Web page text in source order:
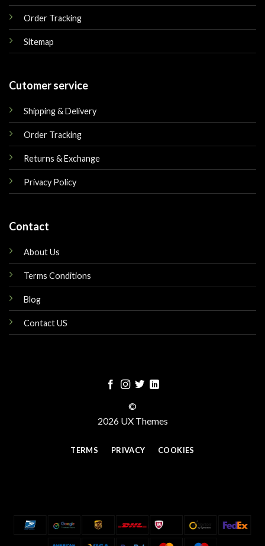
Order Tracking
Sitemap
Cutomer service
Shipping & Delivery
Order Tracking
Returns & Exchange
Privacy Policy
Contact
About Us
Terms Conditions
Blog
Contact US
©
2026 UX Themes
TERMS PRIVACY COOKIES